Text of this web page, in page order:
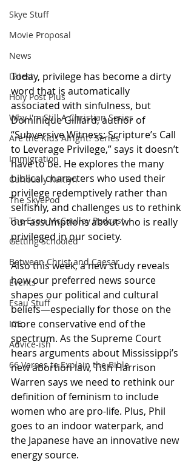
Skye Stuff
Movie Proposal
News
Latest
Holy Post Plus
Why I'm Still A Christian Series
Are the Kids Alright? Series
Immigration
Curiously Kaitlyn
The SkyePod
The Esau McCaulley Podcast
Getting Schooled
Between Christ and Caesar
Events
Esau Stuff
ICE
Advice-ish
66 Verses to Explain the Bible
Today, privilege has become a dirty
word that is automatically
associated with sinfulness, but
Dominique Gilliard, author of
“Subversive Witness: Scripture’s Call
to Leverage Privilege,” says it doesn’t
have to be. He explores the many
biblical characters who used their
privilege redemptively rather than
selfishly, and challenges us to rethink
our assumptions about who is really
privileged in our society.
Also this week, a new study reveals
how our preferred news source
shapes our political and cultural
beliefs—especially for those on the
more conservative end of the
spectrum. As the Supreme Court
hears arguments about Mississippi’s
new abortion law, Tish Harrison
Warren says we need to rethink our
definition of feminism to include
women who are pro-life. Plus, Phil
goes to an indoor waterpark, and
the Japanese have an innovative new
energy source.